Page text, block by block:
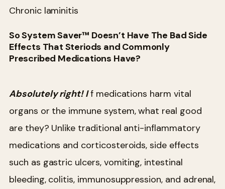
Chronic laminitis
So System Saver™ Doesn’t Have The Bad Side
Effects That Steriods and Commonly
Prescribed Medications Have?
Absolutely right! If medications harm vital
organs or the immune system, what real good
are they? Unlike traditional anti-inflammatory
medications and corticosteroids, side effects
such as gastric ulcers, vomiting, intestinal
bleeding, colitis, immunosuppression, and adrenal,